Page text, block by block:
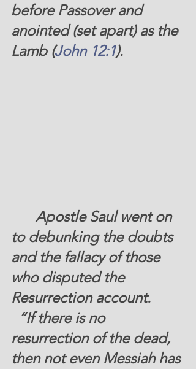
before Passover and
anointed (set apart) as the
Lamb (John 12:1).
Apostle Saul went on
to debunking the doubts
and the fallacy of those
who disputed the
Resurrection account.
resurrection of the dead,
then not even Messiah has